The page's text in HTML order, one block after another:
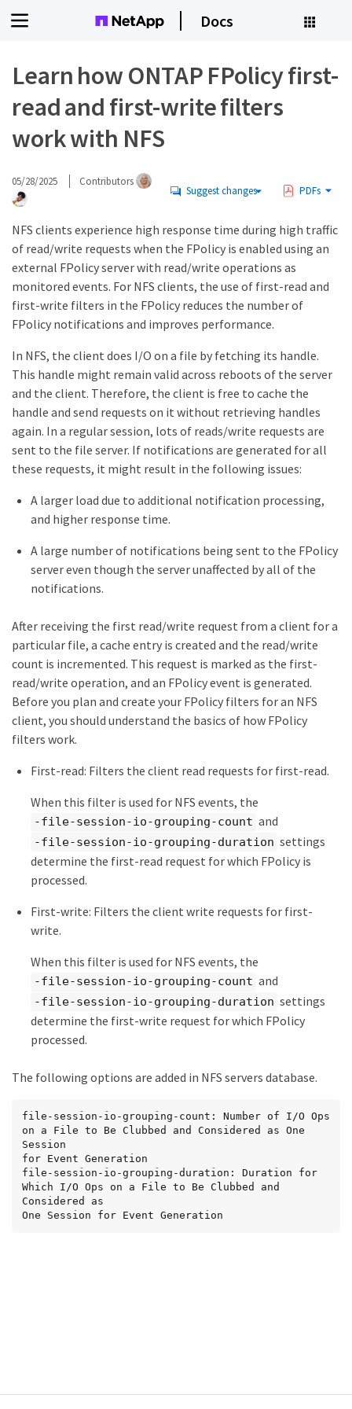
Docs
Learn how ONTAP FPolicy first-
read and first-write filters
work with NFS
05/28/2025 Contributors
Suggest changes PDFs
NFS clients experience high response time during high traffic
of read/write requests when the FPolicy is enabled using an
external FPolicy server with read/write operations as
monitored events. For NFS clients, the use of first-read and
first-write filters in the FPolicy reduces the number of
FPolicy notifications and improves performance.
In NFS, the client does I/O on a file by fetching its handle.
This handle might remain valid across reboots of the server
and the client. Therefore, the client is free to cache the
handle and send requests on it without retrieving handles
again. In a regular session, lots of reads/write requests are
sent to the file server. If notifications are generated for all
these requests, it might result in the following issues:
A larger load due to additional notification processing,
and higher response time.
A large number of notifications being sent to the FPolicy
server even though the server unaffected by all of the
notifications.
After receiving the first read/write request from a client for a
particular file, a cache entry is created and the read/write
count is incremented. This request is marked as the first-
read/write operation, and an FPolicy event is generated.
Before you plan and create your FPolicy filters for an NFS
client, you should understand the basics of how FPolicy
filters work.
First-read: Filters the client read requests for first-read.
When this filter is used for NFS events, the
-file-session-io-grouping-count and
-file-session-io-grouping-duration settings
determine the first-read request for which FPolicy is
processed.
First-write: Filters the client write requests for first-
write.
When this filter is used for NFS events, the
-file-session-io-grouping-count and
-file-session-io-grouping-duration settings
determine the first-write request for which FPolicy
processed.
The following options are added in NFS servers database.
file-session-io-grouping-count: Number of I/O Ops
on a File to Be Clubbed and Considered as One
Session
for Event Generation
file-session-io-grouping-duration: Duration for
Which I/O Ops on a File to Be Clubbed and
Considered as
One Session for Event Generation